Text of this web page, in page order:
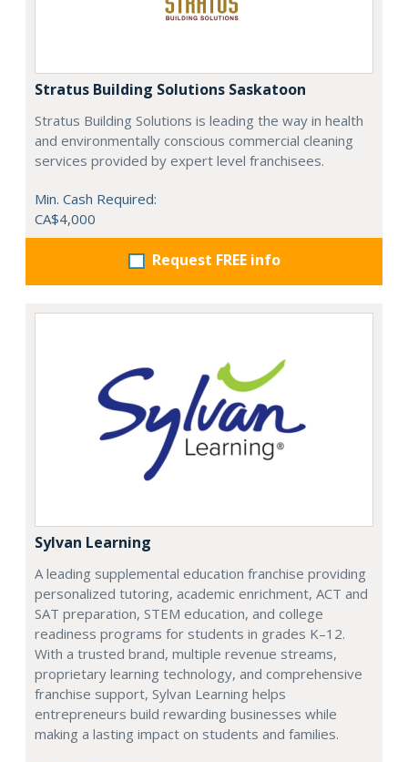
Stratus Building Solutions Saskatoon
Stratus Building Solutions is leading the way in health
and environmentally conscious commercial cleaning
services provided by expert level franchisees.
Min. Cash Required:
CA$4,000
Request FREE info
Sylvan Learning
A leading supplemental education franchise providing
personalized tutoring, academic enrichment, ACT and
SAT preparation, STEM education, and college
readiness programs for students in grades K–12.
With a trusted brand, multiple revenue streams,
proprietary learning technology, and comprehensive
franchise support, Sylvan Learning helps
entrepreneurs build rewarding businesses while
making a lasting impact on students and families.